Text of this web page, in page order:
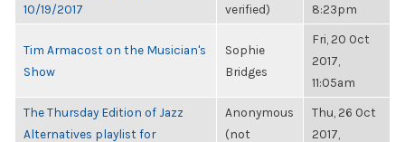
10/19/2017
verified)
8:23pm
Tim Armacost on the Musician's
Show
Sophie
Bridges
Fri, 20 Oct
2017,
11:05am
The Thursday Edition of Jazz
Alternatives playlist for
Anonymous
(not
Thu, 26 Oct
2017,